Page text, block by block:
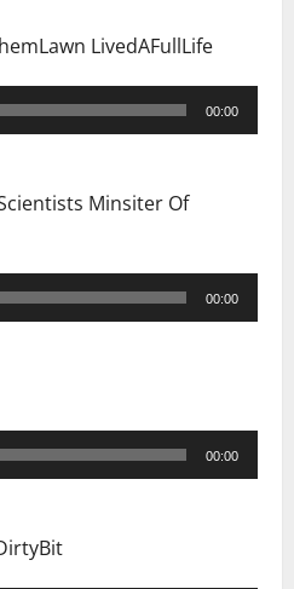
LivedAFullLife
00:00
Minsiter Of
00:00
00:00